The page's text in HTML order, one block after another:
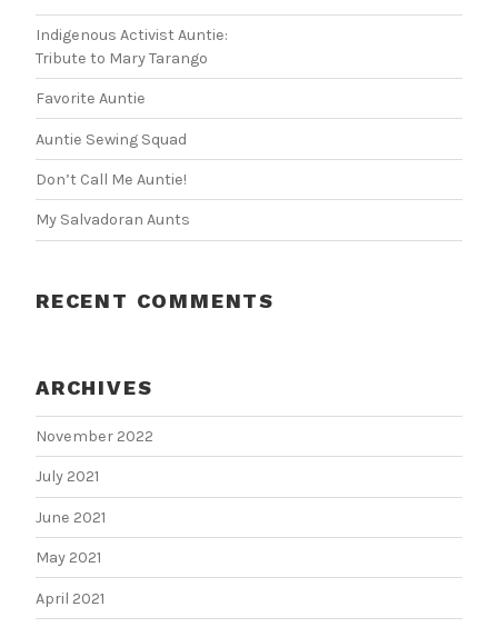
Indigenous Activist Auntie:
Tribute to Mary Tarango
Favorite Auntie
Auntie Sewing Squad
Don’t Call Me Auntie!
My Salvadoran Aunts
RECENT COMMENTS
ARCHIVES
November 2022
July 2021
June 2021
May 2021
April 2021